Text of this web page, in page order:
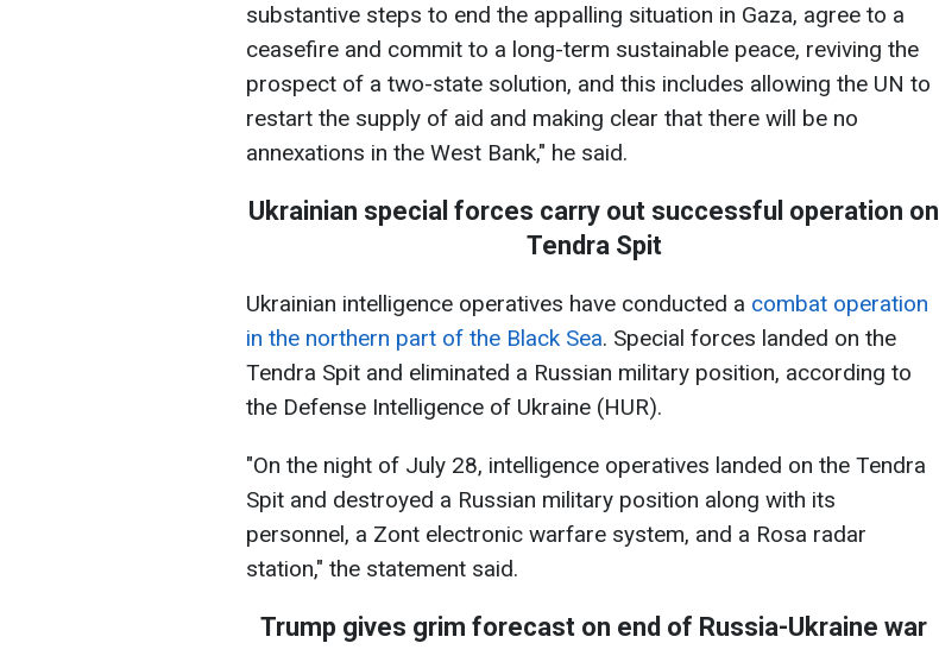
substantive steps to end the appalling situation in Gaza, agree to a
ceasefire and commit to a long-term sustainable peace, reviving the
prospect of a two-state solution, and this includes allowing the UN to
restart the supply of aid and making clear that there will be no
annexations in the West Bank," he said.
Ukrainian special forces carry out successful operation on
Tendra Spit
Ukrainian intelligence operatives have conducted a combat operation
in the northern part of the Black Sea. Special forces landed on the
Tendra Spit and eliminated a Russian military position, according to
the Defense Intelligence of Ukraine (HUR).
"On the night of July 28, intelligence operatives landed on the Tendra
Spit and destroyed a Russian military position along with its
personnel, a Zont electronic warfare system, and a Rosa radar
station," the statement said.
Trump gives grim forecast on end of Russia-Ukraine war